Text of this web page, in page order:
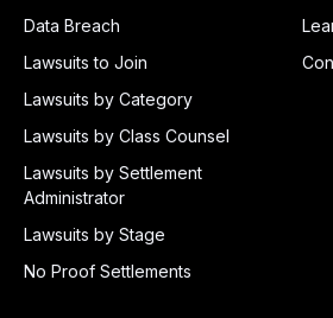
Data Breach
Lawsuits to Join
Lawsuits by Category
Lawsuits by Class Counsel
Lawsuits by Settlement
Administrator
Lawsuits by Stage
No Proof Settlements